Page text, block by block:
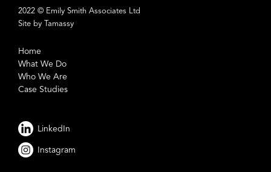
2022 © Emily Smith Associates Ltd
Site by Tamassy
Home
What We Do
Who We Are
Case Studies
LinkedIn
Instagram